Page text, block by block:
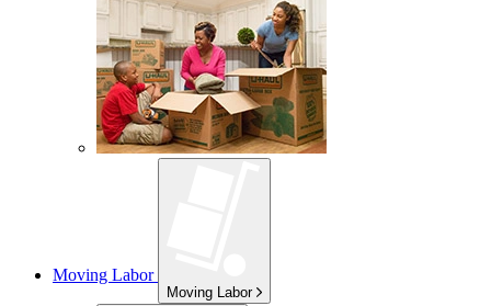
Moving Labor
Moving Labor